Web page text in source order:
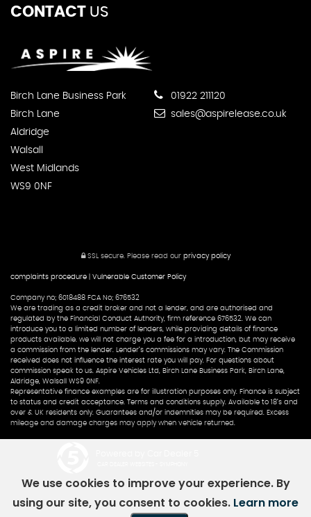
CONTACT US
Birch Lane Business Park
Birch Lane
Aldridge
Walsall
West Midlands
WS9 0NF
01922 211120
sales@aspirelease.co.uk
SSL secure. Please read our privacy policy
complaints procedure Vulnerable Customer Policy
Company no; 6018488 FCA No; 676532
We are trading as a credit broker and not a lender, and are authorised and
regulated by the Financial Conduct Authority, firm reference 676532. We can
introduce you to a limited number of lenders, while providing details of finance
products available. we will not charge you a fee for a introduction, but may receive
a commission from the lender. Lender’s commissions may vary. The Commission
received does not influence the interest rate you will pay. For questions about
commission speak to us. Aspire Vehicles Ltd, Birch Lane Business Park, Birch Lane,
Aldridge, Walsall WS9 0NF.
Representative finance examples are for illustration purposes only. Finance is subject
to status and credit acceptance. Terms and conditions supply. Available to 18’s and
over & UK residents only. Guarantees and/or indemnities may be required. Excess
mileage and damage charges may apply when vehicle returned.
We use cookies to improve your experience. By
using our site, you consent to cookies. Learn more